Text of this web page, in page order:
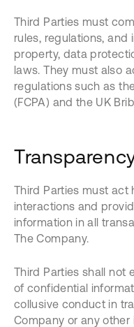
Third Parties must
rules, regulations, and
property, data
laws. They must also
regulations such as
(FCPA) and the UK
Third Parties must act
interactions and
information in all
The Company.
Third Parties shall not
of confidential
collusive conduct in
Company or any other